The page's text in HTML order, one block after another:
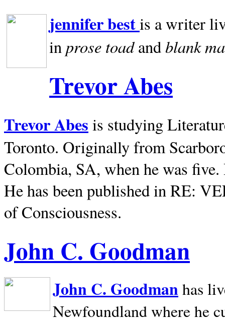
jennifer bestis a writer
inprose toadandblank
Trevor Abes
Trevor Abes is studying
Toronto. Originally from
Colombia, SA, when he was
He has been published in RE:
of Consciousness.
John C. Goodman
John C. Goodman has
Newfoundland where he